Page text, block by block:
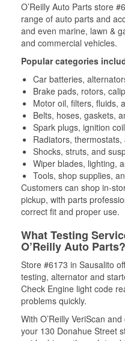
O’Reilly Auto Parts store
range of auto parts and
and even marine, lawn &
and commercial vehicles.
Popular categories
Car batteries,
Brake pads, rotors,
Motor oil, filters, fluids,
Belts, hoses, gaskets,
Spark plugs, ignition
Radiators,
Shocks, struts, and
Wiper blades, lighting,
Tools, shop supplies,
Customers can shop in-
pickup, with parts
correct fit and proper use.
What Testing
O’Reilly Auto Parts?
Store #6173 in Sausalito
testing, alternator and
Check Engine light code
problems quickly.
With O’Reilly VeriScan
your 130 Donahue Street